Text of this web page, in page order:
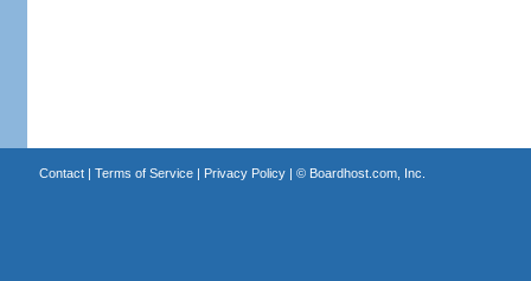
Contact| Terms of Service| Privacy Policy| © Boardhost.com, Inc.